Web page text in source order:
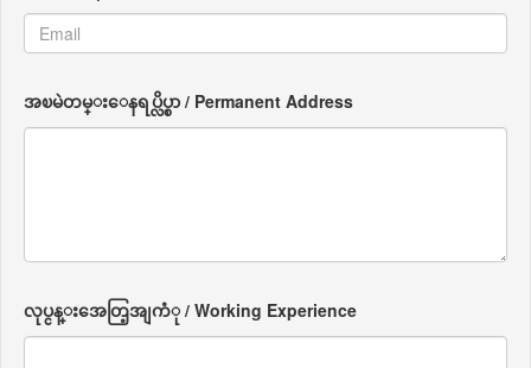
အၿမဲတမ္းေနရပ္လိပ္စာ / Permanent Address
လုပ္ငန္းအေတြ့အျကံု / Working Experience